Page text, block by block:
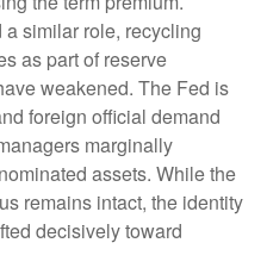
similar role, recycling
as part of reserve
weakened. The Fed is
foreign official demand
marginally
assets. While the
remains intact, the identity
decisively toward